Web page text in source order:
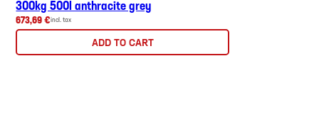
300kg 500l anthracite grey
673,69 €incl. tax
ADD TO CART